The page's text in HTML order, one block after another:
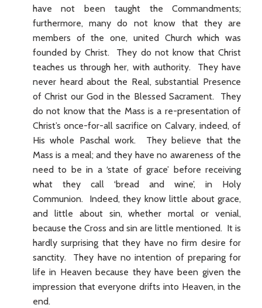
have not been taught the Commandments;
furthermore, many do not know that they are
members of the one, united Church which was
founded by Christ. They do not know that Christ
teaches us through her, with authority. They have
never heard about the Real, substantial Presence
of Christ our God in the Blessed Sacrament. They
do not know that the Mass is a re-presentation of
Christ’s once-for-all sacrifice on Calvary, indeed, of
His whole Paschal work. They believe that the
Mass is a meal; and they have no awareness of the
need to be in a ‘state of grace’ before receiving
what they call ‘bread and wine’, in Holy
Communion. Indeed, they know little about grace,
and little about sin, whether mortal or venial,
because the Cross and sin are little mentioned. It is
hardly surprising that they have no firm desire for
sanctity. They have no intention of preparing for
life in Heaven because they have been given the
impression that everyone drifts into Heaven, in the
end.